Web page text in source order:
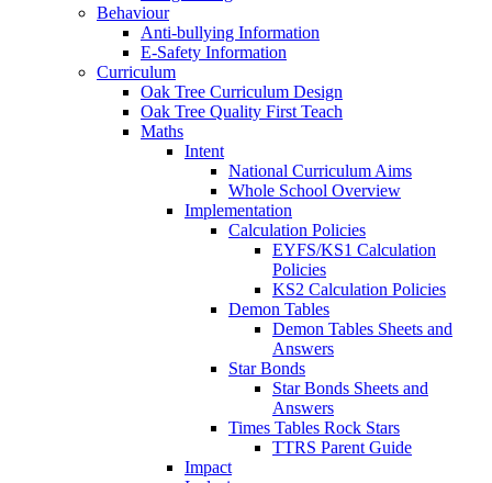
Behaviour
Anti-bullying Information
E-Safety Information
Curriculum
Oak Tree Curriculum Design
Oak Tree Quality First Teach
Maths
Intent
National Curriculum Aims
Whole School Overview
Implementation
Calculation Policies
EYFS/KS1 Calculation
Policies
KS2 Calculation Policies
Demon Tables
Demon Tables Sheets and
Answers
Star Bonds
Star Bonds Sheets and
Answers
Times Tables Rock Stars
TTRS Parent Guide
Impact